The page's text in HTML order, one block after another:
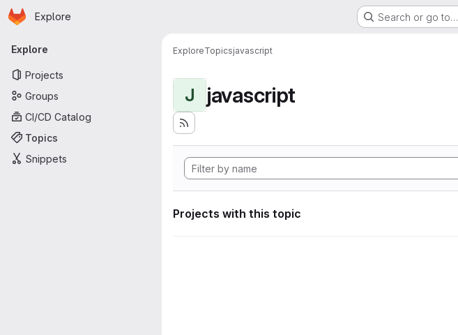
Skip to main content
Homepage
Explore Search or go to…
Primary navigation
Explore
Projects
Groups
CI/CD Catalog
Topics
Snippets
ExploreTopicsjavascript
J javascript
Projects with this topic